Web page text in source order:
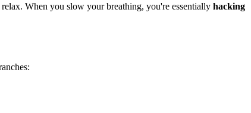
When you slow your breathing, you're essentially hacking